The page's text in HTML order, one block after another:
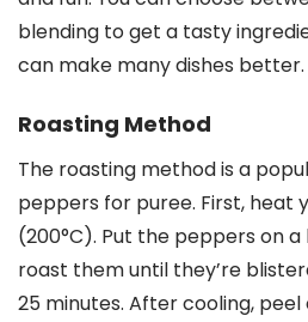
blending to get a tasty
can make many dishes better.
Roasting Method
The roasting method is a
peppers for puree. First, heat
(200°C). Put the peppers on
roast them until they’re
25 minutes. After cooling,